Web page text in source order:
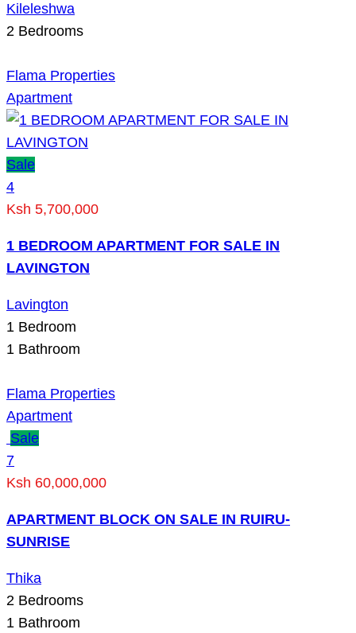
Kileleshwa
2 Bedrooms
Flama Properties
Apartment
Sale
4
Ksh 5,700,000
1 BEDROOM APARTMENT FOR SALE IN
LAVINGTON
Lavington
1 Bedroom
1 Bathroom
Flama Properties
Apartment
Sale
7
Ksh 60,000,000
APARTMENT BLOCK ON SALE IN RUIRU-
SUNRISE
Thika
2 Bedrooms
1 Bathroom